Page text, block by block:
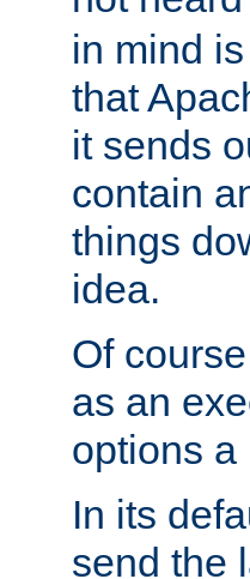
in mind
that
it sends
contain
things
idea.
Of
as an
options a
In its
send the